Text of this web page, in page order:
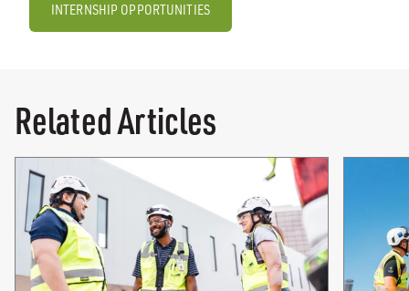
INTERNSHIP OPPORTUNITIES
Related Articles